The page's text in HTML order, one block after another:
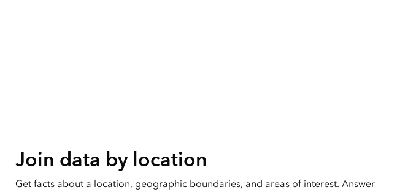
Join data by location
Get facts about a location, geographic boundaries, and areas of interest. Answer